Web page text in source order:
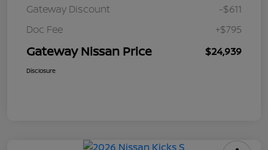
Gateway Discount
-$611
Doc Fee
+$795
Gateway Nissan Price $24,939
Disclosure